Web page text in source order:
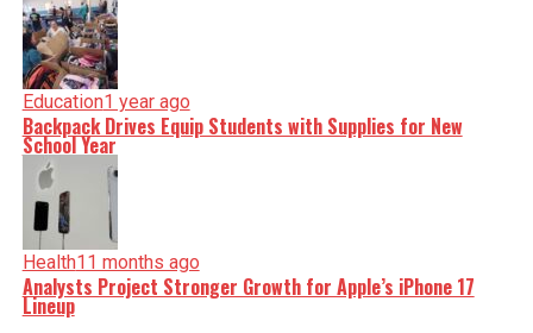
Education1 year ago
Backpack Drives Equip Students with Supplies for New
School Year
Health11 months ago
Analysts Project Stronger Growth for Apple’s iPhone 17
Lineup